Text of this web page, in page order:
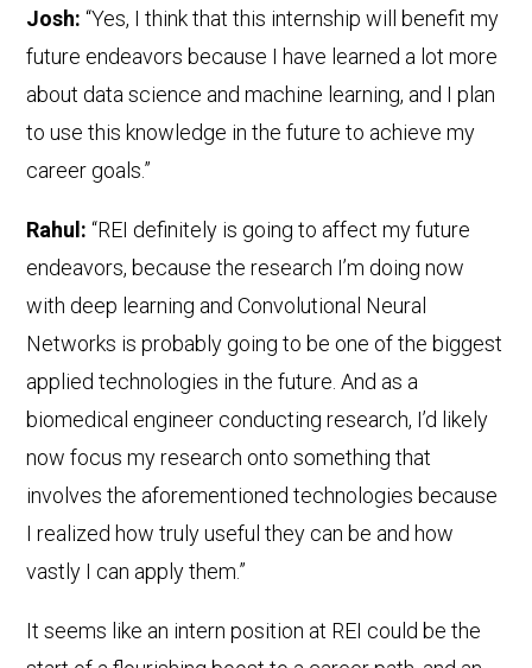
Josh:“Yes, I think that this internship will benefit my
future endeavors because I have learned a lot more
about data science and machine learning, and I plan
to use this knowledge in the future to achieve my
career goals.”
Rahul:“REI definitely is going to affect my future
endeavors, because the research I’m doing now
with deep learning and Convolutional Neural
Networks is probably going to be one of the biggest
applied technologies in the future. And as a
biomedical engineer conducting research, I’d likely
now focus my research onto something that
involves the aforementioned technologies because
I realized how truly useful they can be and how
vastly I can apply them.”
It seems like an intern position at REI could be the